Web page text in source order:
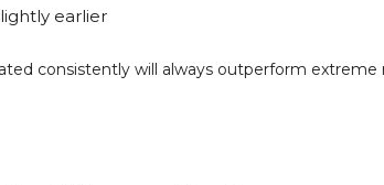
earlier
consistently will always outperform extreme